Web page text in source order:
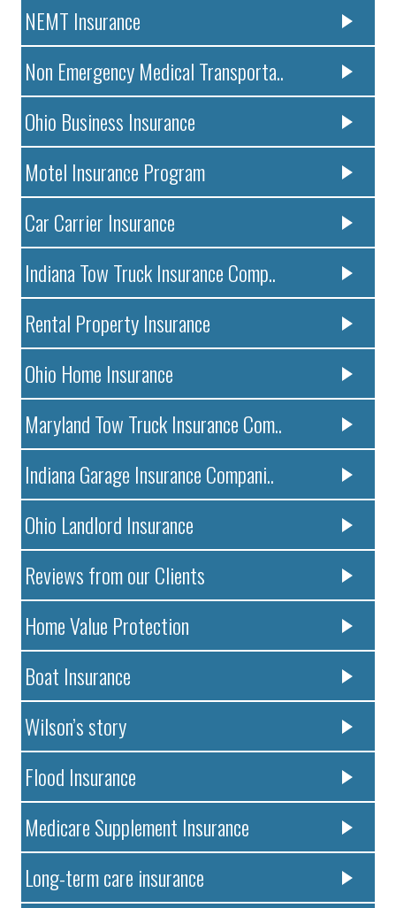
NEMT Insurance
Non Emergency Medical Transporta..
Ohio Business Insurance
Motel Insurance Program
Car Carrier Insurance
Indiana Tow Truck Insurance Comp..
Rental Property Insurance
Ohio Home Insurance
Maryland Tow Truck Insurance Com..
Indiana Garage Insurance Compani..
Ohio Landlord Insurance
Reviews from our Clients
Home Value Protection
Boat Insurance
Wilson’s story
Flood Insurance
Medicare Supplement Insurance
Long-term care insurance